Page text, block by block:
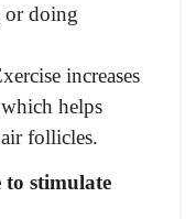
or doing
increases
helps
follicles.
stimulate